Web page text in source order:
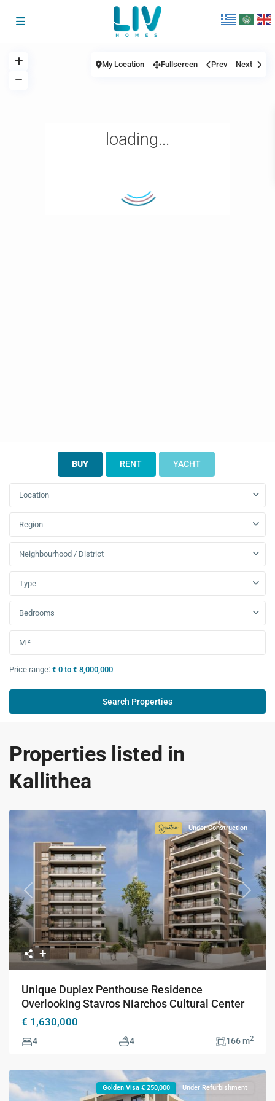
loading...
My Location Fullscreen Prev Next
BUY RENT YACHT
Location
Region
Neighbourhood / District
Type
Bedrooms
Price range: € 0 to € 8,000,000
Properties listed in
Kallithea
Previous Next
Signature
Collection
Under Construction
Unique Duplex Penthouse Residence
Overlooking Stavros Niarchos Cultural Center
€ 1,630,000
4 4 166 m2
Golden Visa € 250,000 Under Refurbishment